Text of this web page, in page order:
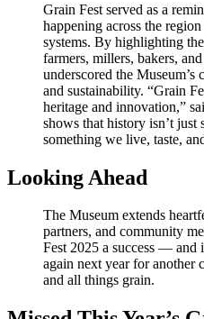
Grain Fest served as a
happening across the
systems. By highlighting
farmers, millers, bakers,
underscored the Museum’s
and sustainability. “Grain
heritage and innovation,”
shows that history isn’t
something we live, taste,
Looking Ahead
The Museum extends
partners, and community
Fest 2025 a success — and
again next year for another
and all things grain.